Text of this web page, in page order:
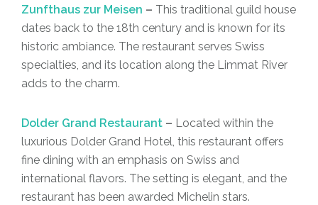
Zunfthaus zur Meisen – This traditional guild house
dates back to the 18th century and is known for its
historic ambiance. The restaurant serves Swiss
specialties, and its location along the Limmat River
adds to the charm.
Dolder Grand Restaurant – Located within the
luxurious Dolder Grand Hotel, this restaurant offers
fine dining with an emphasis on Swiss and
international flavors. The setting is elegant, and the
restaurant has been awarded Michelin stars.